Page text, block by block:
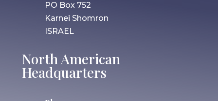
PO Box 752
Karnei Shomron
ISRAEL
North American
Headquarters